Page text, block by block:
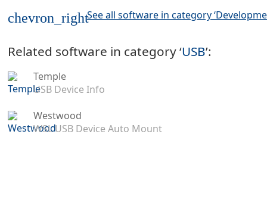
chevron_rightSee all software in category
Related software in category ‘USB’:
Temple
USB Device Info
Westwood
WSL USB Device Auto Mount